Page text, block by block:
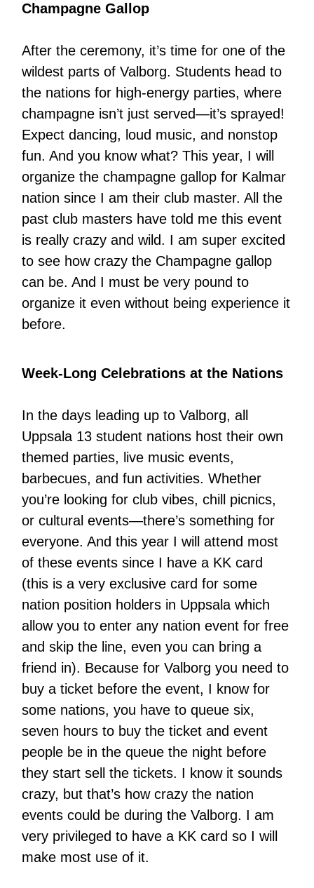
Champagne Gallop
After the ceremony, it’s time for one of the
wildest parts of Valborg. Students head to
the nations for high-energy parties, where
champagne isn’t just served—it’s sprayed!
Expect dancing, loud music, and nonstop
fun. And you know what? This year, I will
organize the champagne gallop for Kalmar
nation since I am their club master. All the
past club masters have told me this event
is really crazy and wild. I am super excited
to see how crazy the Champagne gallop
can be. And I must be very pound to
organize it even without being experience it
before.
Week-Long Celebrations at the Nations
In the days leading up to Valborg, all
Uppsala 13 student nations host their own
themed parties, live music events,
barbecues, and fun activities. Whether
you’re looking for club vibes, chill picnics,
or cultural events—there’s something for
everyone. And this year I will attend most
of these events since I have a KK card
(this is a very exclusive card for some
nation position holders in Uppsala which
allow you to enter any nation event for free
and skip the line, even you can bring a
friend in). Because for Valborg you need to
buy a ticket before the event, I know for
some nations, you have to queue six,
seven hours to buy the ticket and event
people be in the queue the night before
they start sell the tickets. I know it sounds
crazy, but that’s how crazy the nation
events could be during the Valborg. I am
very privileged to have a KK card so I will
make most use of it.